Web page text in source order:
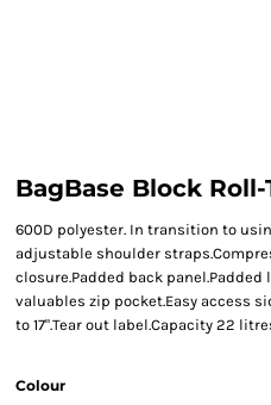
BagBase Block
600D polyester. In transition to
adjustable shoulder
closure.Padded back
valuables zip pocket.Easy access
to 17".Tear out label.Capacity 22
Colour